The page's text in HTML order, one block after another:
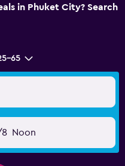
in Phuket City? Search
65
8 Noon